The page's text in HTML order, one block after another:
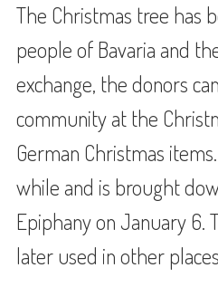
The Christmas tree has
people of Bavaria and
exchange, the donors
community at the
German Christmas
while and is brought
Epiphany on January 6.
later used in other